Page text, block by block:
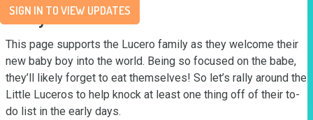
SIGN IN TO VIEW UPDATES
Story
This page supports the Lucero family as they welcome their
new baby boy into the world. Being so focused on the babe,
they’ll likely forget to eat themselves! So let’s rally around the
Little Luceros to help knock at least one thing off of their to-
do list in the early days.